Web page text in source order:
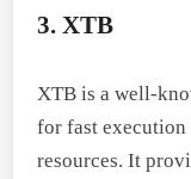
3. XTB
XTB is a well-
for fast execution
resources. It